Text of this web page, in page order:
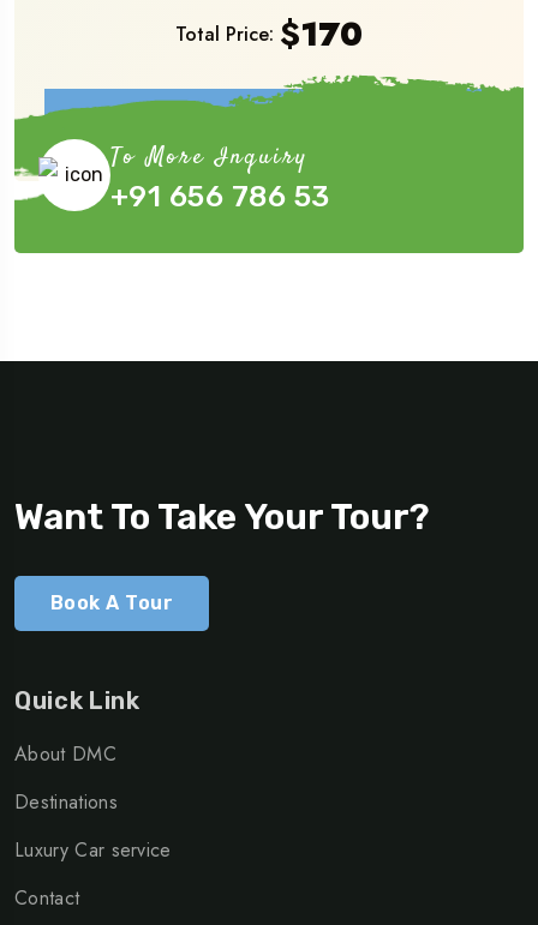
Total Price: $170
To More Inquiry
+91 656 786 53
Want To Take Your Tour?
Book A Tour
Quick Link
About DMC
Destinations
Luxury Car service
Contact